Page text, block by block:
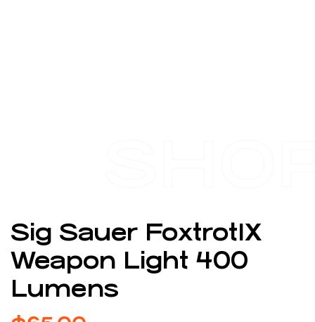
Sig Sauer Foxtrot1X
Weapon Light 400
Lumens